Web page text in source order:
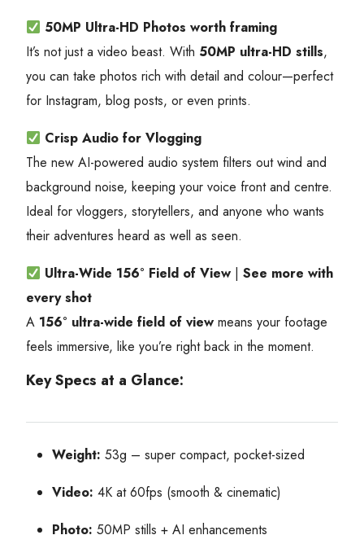
50MP Ultra-HD Photos worth framing
It’s not just a video beast. With 50MP ultra-HD stills,
you can take photos rich with detail and colour—perfect
for Instagram, blog posts, or even prints.
Crisp Audio for Vlogging
The new AI-powered audio system filters out wind and
background noise, keeping your voice front and centre.
Ideal for vloggers, storytellers, and anyone who wants
their adventures heard as well as seen.
Ultra-Wide 156° Field of View |See more with
every shot
A 156° ultra-wide field of view means your footage
feels immersive, like you’re right back in the moment.
Key Specs at a Glance:
Weight: 53g – super compact, pocket-sized
Video: 4K at 60fps (smooth & cinematic)
Photo: 50MP stills + AI enhancements